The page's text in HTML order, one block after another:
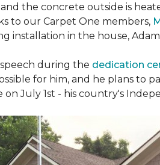
the concrete outside is
to our Carpet One members,
installation in the house,
speech during the dedication
for him, and he plans to
on July 1st - his country's